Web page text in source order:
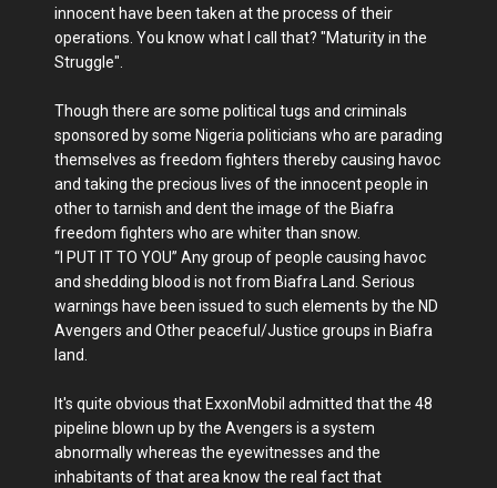
innocent have been taken at the process of their
operations. You know what I call that? "Maturity in the
Struggle".
Though there are some political tugs and criminals
sponsored by some Nigeria politicians who are parading
themselves as freedom fighters thereby causing havoc
and taking the precious lives of the innocent people in
other to tarnish and dent the image of the Biafra
freedom fighters who are whiter than snow.
“I PUT IT TO YOU” Any group of people causing havoc
and shedding blood is not from Biafra Land. Serious
warnings have been issued to such elements by the ND
Avengers and Other peaceful/Justice groups in Biafra
land.
It's quite obvious that ExxonMobil admitted that the 48
pipeline blown up by the Avengers is a system
abnormally whereas the eyewitnesses and the
inhabitants of that area know the real fact that